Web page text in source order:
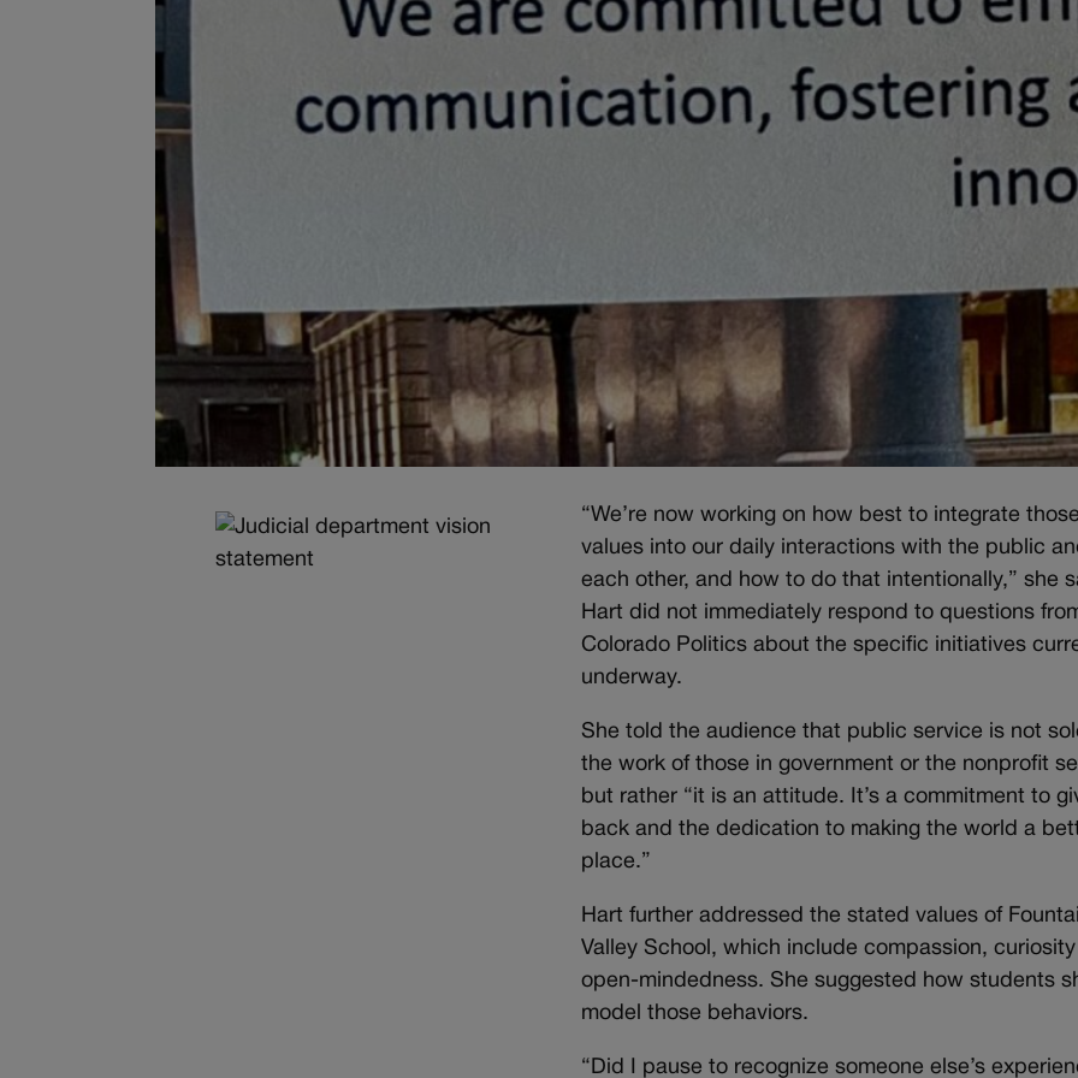
“We’re now working on how best to integrate
values into our daily interactions with the public
each other, and how to do that intentionally,” she
Hart did not immediately respond to questions
Colorado Politics about the specific initiatives
underway.
She told the audience that public service is not
the work of those in government or the nonprofit
but rather “it is an attitude. It’s a commitment to
back and the dedication to making the world a
place.”
Hart further addressed the stated values of
Valley School, which include compassion,
open-mindedness. She suggested how students
model those behaviors.
“Did I pause to recognize someone else’s